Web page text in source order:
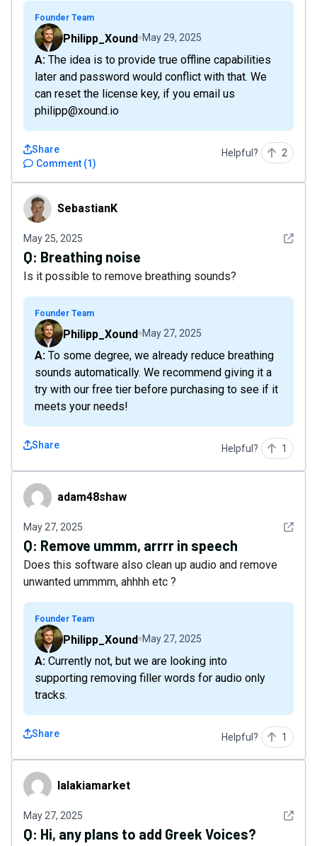
Founder Team
Philipp_Xound May 29, 2025
A: The idea is to provide true offline capabilities
later and password would conflict with that. We
can reset the license key, if you email us
philipp@xound.io
Comment (1)
Share Helpful? 2
SebastianKSebastianK
May 25, 2025 See
Q: Breathing noise
Is it possible to remove breathing sounds?
Founder Team
Philipp_Xound May 27, 2025
A: To some degree, we already reduce breathing
sounds automatically. We recommend giving it a
try with our free tier before purchasing to see if it
meets your needs!
Share Helpful? 1
adam48shawadam48shaw
May 27, 2025 See
Q: Remove ummm, arrrr in speech
Does this software also clean up audio and remove
unwanted ummmm, ahhhh etc ?
Founder Team
Philipp_Xound May 27, 2025
A: Currently not, but we are looking into
supporting removing filler words for audio only
tracks.
Share Helpful? 1
lalakiamarketlalakiamarket
May 27, 2025 See
Q: Hi, any plans to add Greek Voices?